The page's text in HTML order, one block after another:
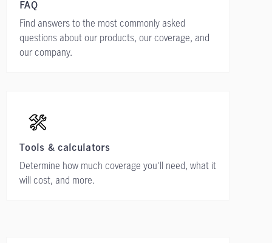
FAQ
Find answers to the most commonly asked
questions about our products, our coverage, and
our company.
Tools & calculators
Determine how much coverage you'll need, what it
will cost, and more.